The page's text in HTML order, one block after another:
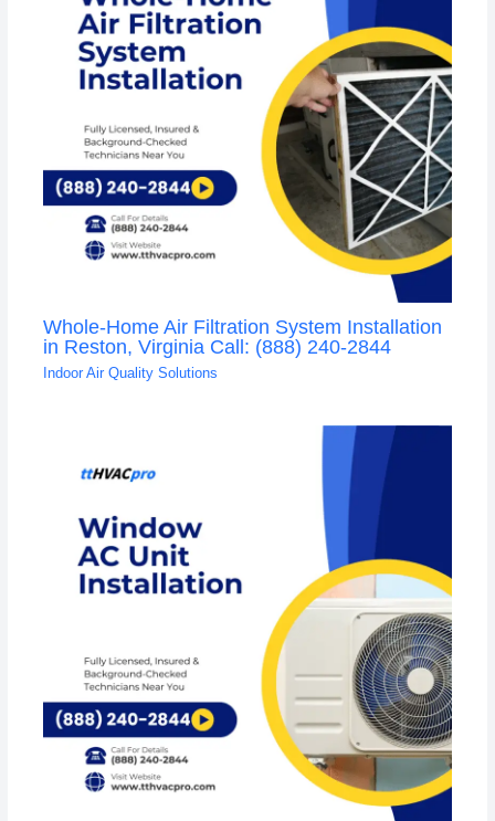
Whole-Home Air Filtration System Installation
in Reston, Virginia Call: (888) 240-2844
Indoor Air Quality Solutions